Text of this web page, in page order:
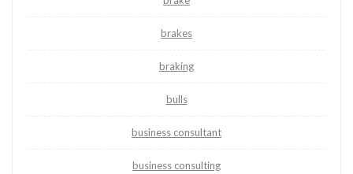
brakes
braking
bulls
business consultant
business consulting